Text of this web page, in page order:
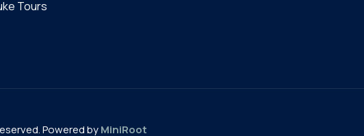
Tours
Powered byMiniRoot